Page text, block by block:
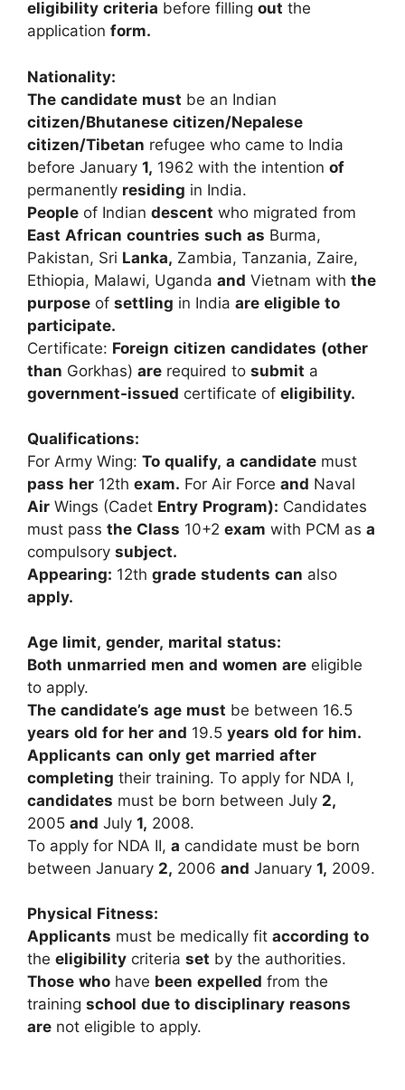
eligibility criteria before filling out the
application form.
Nationality:
The candidate must be an Indian
citizen/Bhutanese citizen/Nepalese
citizen/Tibetan refugee who came to India
before January 1, 1962 with the intention of
permanently residing in India.
People of Indian descent who migrated from
East African countries such as Burma,
Pakistan, Sri Lanka, Zambia, Tanzania, Zaire,
Ethiopia, Malawi, Uganda and Vietnam with the
purpose of settling in India are eligible to
participate.
Certificate: Foreign citizen candidates (other
than Gorkhas) are required to submit a
government-issued certificate of eligibility.
Qualifications:
For Army Wing: To qualify, a candidate must
pass her 12th exam. For Air Force and Naval
Air Wings (Cadet Entry Program): Candidates
must pass the Class 10+2 exam with PCM as a
compulsory subject.
Appearing: 12th grade students can also
apply.
Age limit, gender, marital status:
Both unmarried men and women are eligible
to apply.
The candidate’s age must be between 16.5
years old for her and 19.5 years old for him.
Applicants can only get married after
completing their training. To apply for NDA I,
candidates must be born between July 2,
2005 and July 1, 2008.
To apply for NDA II, a candidate must be born
between January 2, 2006 and January 1, 2009.
Physical Fitness:
Applicants must be medically fit according to
the eligibility criteria set by the authorities.
Those who have been expelled from the
training school due to disciplinary reasons
are not eligible to apply.